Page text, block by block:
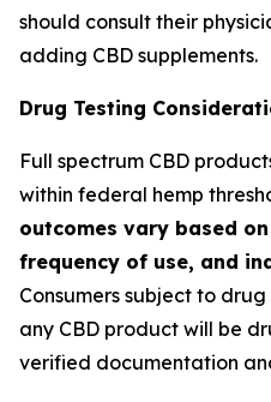
should consult their
adding CBD supplements.
Drug Testing
Full spectrum CBD
within federal hemp
outcomes vary based
frequency of use, and
Consumers subject to
any CBD product will be
verified documentation